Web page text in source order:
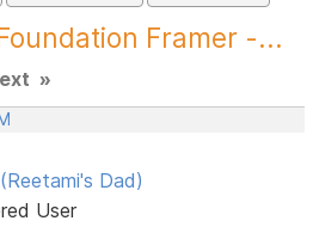
Framer -...
»
Dad)
User